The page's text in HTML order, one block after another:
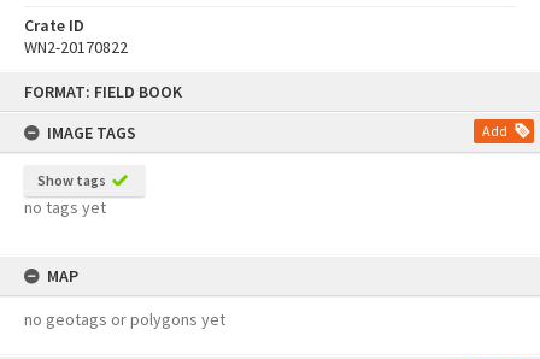
FORMAT: FIELD BOOK
IMAGE TAGS
Add
Show tags
no tags yet
MAP
no geotags or polygons yet
Crate ID
WN2-20170822